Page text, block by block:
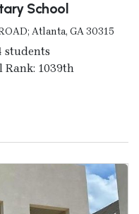
School
Atlanta, GA 30315
students
1039th